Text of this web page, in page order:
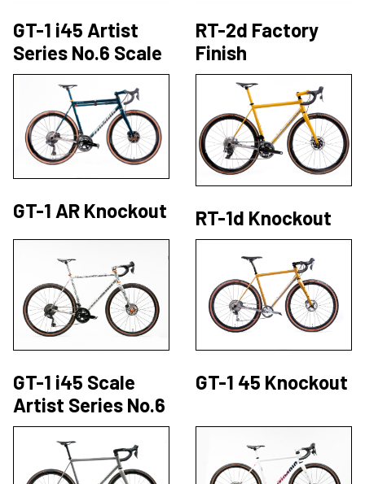
GT-1 i45 Artist
Series No.6 Scale
RT-2d Factory
Finish
GT-1 AR Knockout RT-1d Knockout
GT-1 i45 Scale
Artist Series No.6
GT-1 45 Knockout